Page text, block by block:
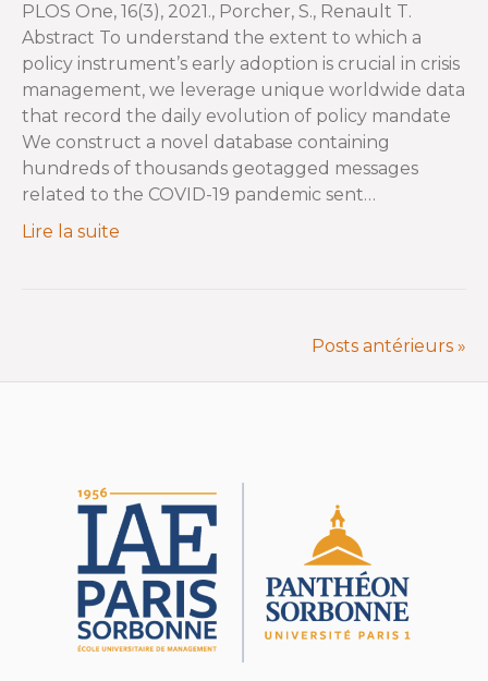
PLOS One, 16(3), 2021., Porcher, S., Renault T.
Abstract To understand the extent to which a
policy instrument’s early adoption is crucial in crisis
management, we leverage unique worldwide data
that record the daily evolution of policy mandate
We construct a novel database containing
hundreds of thousands geotagged messages
related to the COVID-19 pandemic sent…
Lire la suite
Posts antérieurs »